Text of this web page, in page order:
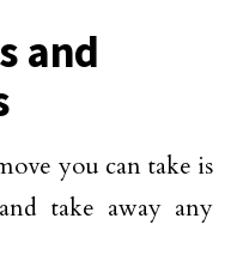
and
you can take is
take away any